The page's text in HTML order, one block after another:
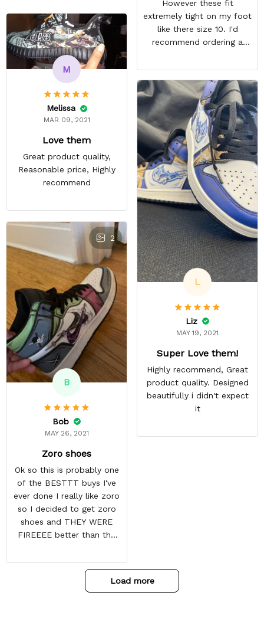
However these fit
extremely tight on my foot
like there size 10. I'd
recommend ordering a
interested in their shoes.
They still look quite nice I
just won't wear them
because they're
uncomfortable. ,
REASONABLE PRICE
M
Melissa
MAR 09, 2021
Love them
Great product quality,
Reasonable price, Highly
recommend
L
Liz
MAY 19, 2021
Super Love them!
Highly recommend, Great
product quality. Designed
beautifully i didn't expect
it
2
B
Bob
MAY 26, 2021
Zoro shoes
Ok so this is probably one
of the BESTTT buys I've
ever done I really like zoro
so I decided to get zoro
shoes and THEY WERE
FIREEEE better than the
with some things at the
toe box so they don't
Load more